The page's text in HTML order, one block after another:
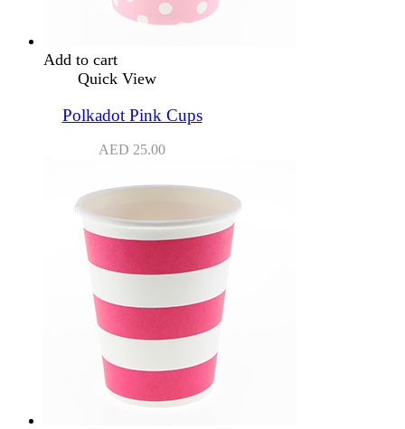
Add to cart
Quick View
Polkadot Pink Cups
AED 25.00